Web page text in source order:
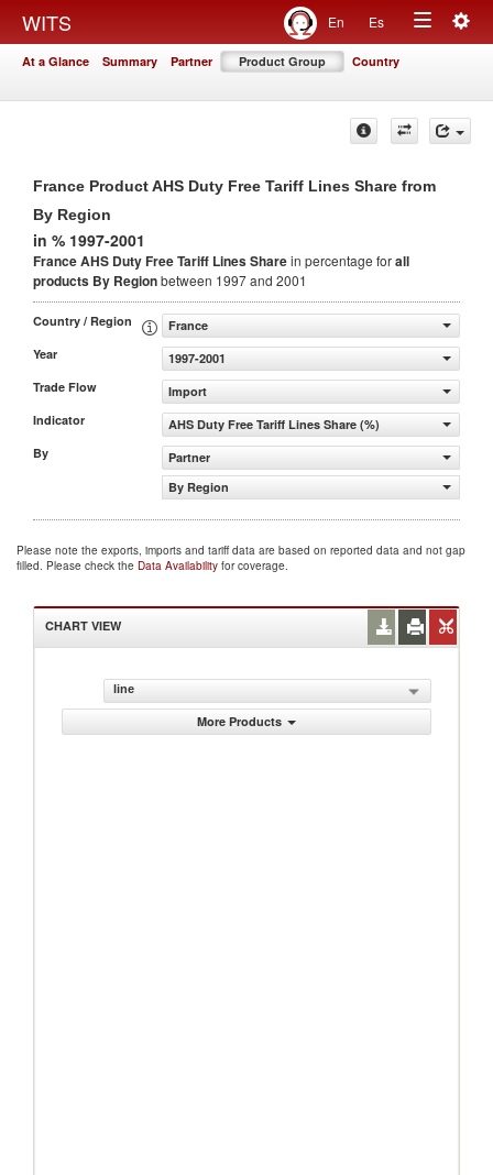
WITS En Es
Toggle
At a Glance Summary Partner Product Group Country
France Product AHS Duty Free Tariff Lines Share from
By Region
in % 1997-2001
France AHS Duty Free Tariff Lines Sharein percentage forall
products By Regionbetween 1997 and 2001
Country / Region
France
Year
1997-2001
Trade Flow
Import
Indicator
AHS Duty Free Tariff Lines Share (%)
By
Partner
By Region
Please note the exports, imports and tariff data are based on reported data and not gap
filled. Please check the Data Availability for coverage.
CHART VIEW
line
More Products